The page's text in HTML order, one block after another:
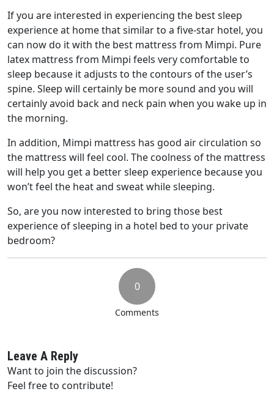
If you are interested in experiencing the best sleep
experience at home that similar to a five-star hotel, you
can now do it with the best mattress from Mimpi. Pure
latex mattress from Mimpi feels very comfortable to
sleep because it adjusts to the contours of the user’s
spine. Sleep will certainly be more sound and you will
certainly avoid back and neck pain when you wake up in
the morning.
In addition, Mimpi mattress has good air circulation so
the mattress will feel cool. The coolness of the mattress
will help you get a better sleep experience because you
won’t feel the heat and sweat while sleeping.
So, are you now interested to bring those best
experience of sleeping in a hotel bed to your private
bedroom?
0
Comments
Leave A Reply
Want to join the discussion?
Feel free to contribute!